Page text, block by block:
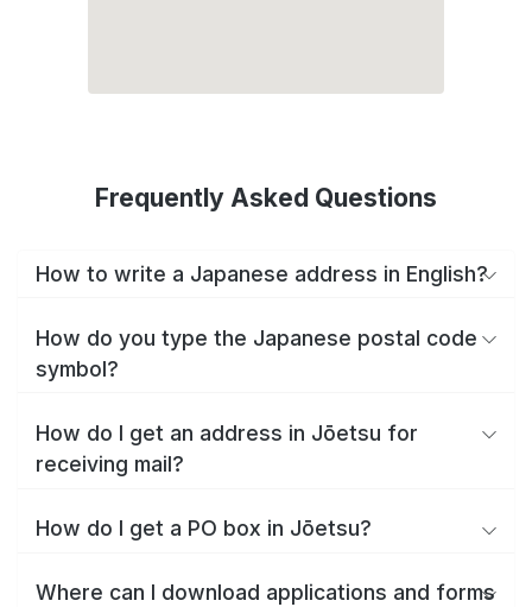
Frequently Asked Questions
How to write a Japanese address in English?
How do you type the Japanese postal code
symbol?
How do I get an address in Jōetsu for
receiving mail?
How do I get a PO box in Jōetsu?
Where can I download applications and forms